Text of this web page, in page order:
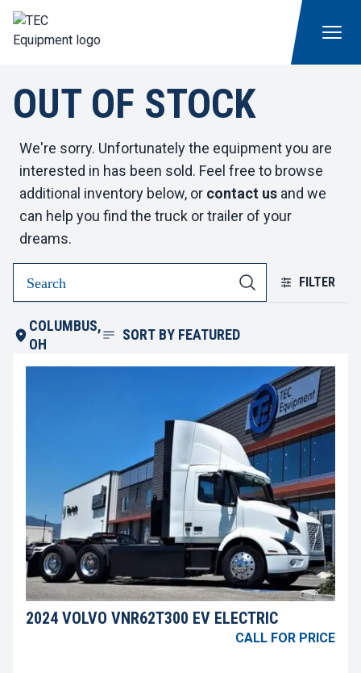
OUT OF STOCK
We're sorry. Unfortunately the equipment you are
interested in has been sold. Feel free to browse
additional inventory below, or contact us and we
can help you find the truck or trailer of your
dreams.
FILTER
COLUMBUS,
OH
SORT BY FEATURED
2024 VOLVO VNR62T300 EV ELECTRIC
CALL FOR PRICE